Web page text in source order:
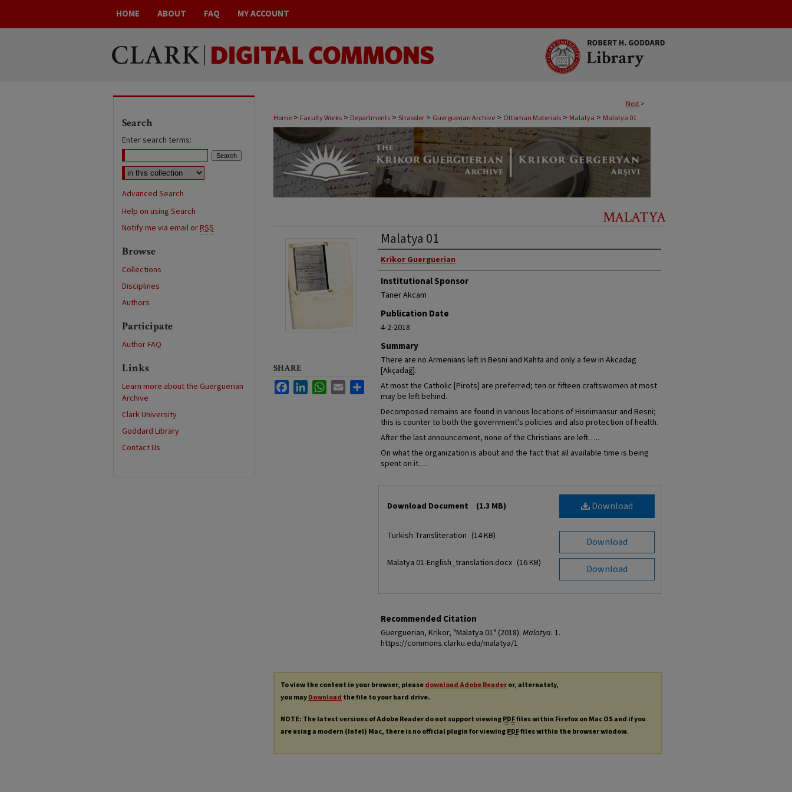
HOME ABOUT FAQ MY ACCOUNT
Next>
Home > Faculty Works > Departments > Strassler > Guerguerian Archive > Ottoman Materials > Malatya > Malatya 01
MALATYA
Malatya 01
Original Author
Krikor Guerguerian
Institutional Sponsor
Taner Akcam
Publication Date
4-2-2018
Summary
There are no Armenians left in Besni and Kahta and only a few in Akcadag
[Akçadağ].
At most the Catholic [Pirots] are preferred; ten or fifteen craftswomen at most
may be left behind.
Decomposed remains are found in various locations of Hisnimansur and Besni;
this is counter to both the government's policies and also protection of health.
After the last announcement, none of the Christians are left…..
On what the organization is about and the fact that all available time is being
spent on it….
Download
Download Document (1.3 MB)
Download
Turkish Transliteration (14 KB)
Download
Malatya 01-English_translation.docx (16 KB)
Recommended Citation
Guerguerian, Krikor, "Malatya 01" (2018). Malatya. 1.
https://commons.clarku.edu/malatya/1
SHARE
FacebookLinkedInWhatsApp
Email Share
To view the content in your browser, pleasedownload Adobe Readeror, alternately,
you mayDownload the file to your hard drive.
NOTE: The latest versions of Adobe Reader do not support viewingPDFfiles within Firefox on Mac OS and if you
are using a modern (Intel) Mac, there is no official plugin for viewingPDFfiles within the browser window.
Search
Enter search terms:
Advanced Search
Help on using Search
Notify me via email orRSS
Browse
Collections
Disciplines
Authors
Participate
Author FAQ
Links
Learn more about the Guerguerian
Archive
Clark University
Goddard Library
Contact Us